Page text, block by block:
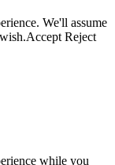
We'll assume
Accept Reject
while you